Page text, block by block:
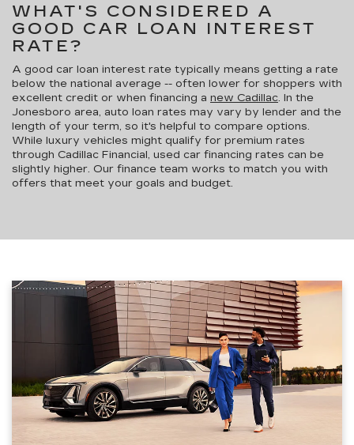
WHAT'S CONSIDERED A
GOOD CAR LOAN INTEREST
RATE?
A good car loan interest rate typically means getting a rate
below the national average -- often lower for shoppers with
excellent credit or when financing a new Cadillac. In the
Jonesboro area, auto loan rates may vary by lender and the
length of your term, so it's helpful to compare options.
While luxury vehicles might qualify for premium rates
through Cadillac Financial, used car financing rates can be
slightly higher. Our finance team works to match you with
offers that meet your goals and budget.